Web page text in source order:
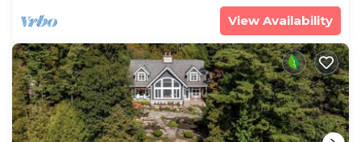
View Availability